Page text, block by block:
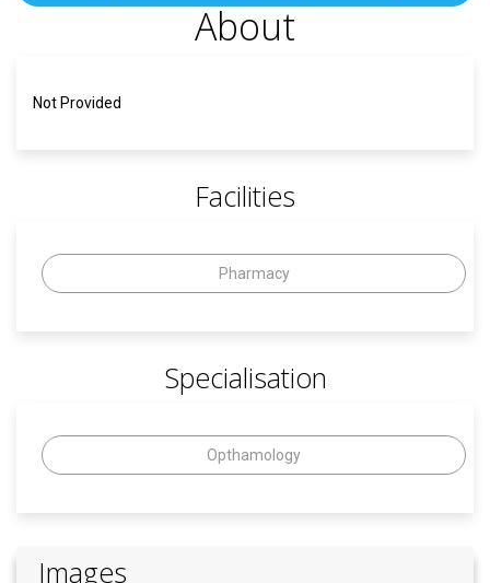
About
Not Provided
Facilities
Pharmacy
Specialisation
Opthamology
Images